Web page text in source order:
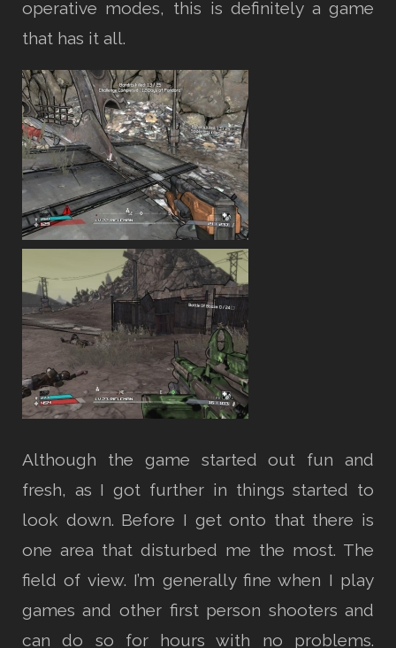
operative modes, this is definitely a game
that has it all.
Although the game started out fun and
fresh, as I got further in things started to
look down. Before I get onto that there is
one area that disturbed me the most. The
field of view. I’m generally fine when I play
games and other first person shooters and
can do so for hours with no problems.